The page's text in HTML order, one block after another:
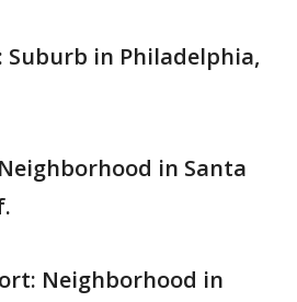
Suburb in Philadelphia,
in Santa
Neighborhood in